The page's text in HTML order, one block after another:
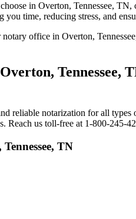
in Overton, Tennessee,
time, reducing stress, and
office in Overton,
Tennessee,
reliable notarization for all
Reach us toll-free at 1-800-245-
TN